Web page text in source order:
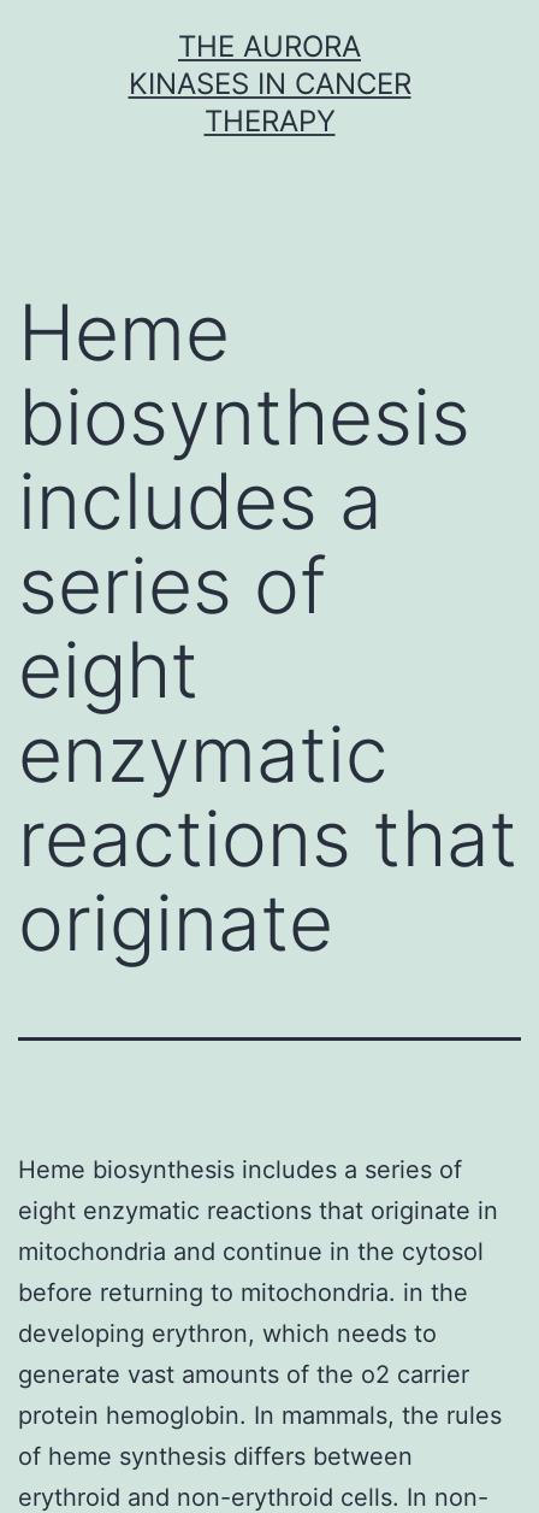
THE AURORA
KINASES IN CANCER
THERAPY
Heme
biosynthesis
includes a
series of
eight
enzymatic
reactions that
originate
Heme biosynthesis includes a series of
eight enzymatic reactions that originate in
mitochondria and continue in the cytosol
before returning to mitochondria. in the
developing erythron, which needs to
generate vast amounts of the o2 carrier
protein hemoglobin. In mammals, the rules
of heme synthesis differs between
erythroid and non-erythroid cells. In non-